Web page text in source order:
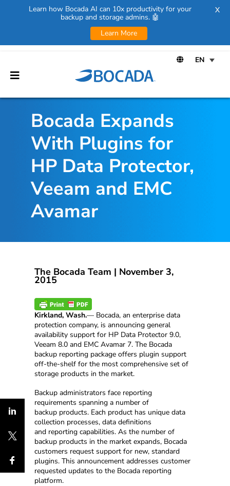
Bocada Expands
With Plugins for
HP Data Protector,
Veeam and EMC
Avamar
The Bocada Team | November 3,
2015
Kirkland, Wash.— Bocada, an enterprise data
protection company, is announcing general
availability support for HP Data Protector 9.0,
Veeam 8.0 and EMC Avamar 7. The Bocada
backup reporting package offers plugin support
off-the-shelf for the most comprehensive set of
storage products in the market.
Backup administrators face reporting
requirements spanning a number of
backup products. Each product has unique data
collection processes, data definitions
and reporting capabilities. As the number of
backup products in the market expands, Bocada
customers request support for new, standard
plugins. This announcement addresses customer
requested updates to the Bocada reporting
platform.
Learn how Bocada AI can 10x productivity for your
backup and storage admins. 🤖
Learn More
X